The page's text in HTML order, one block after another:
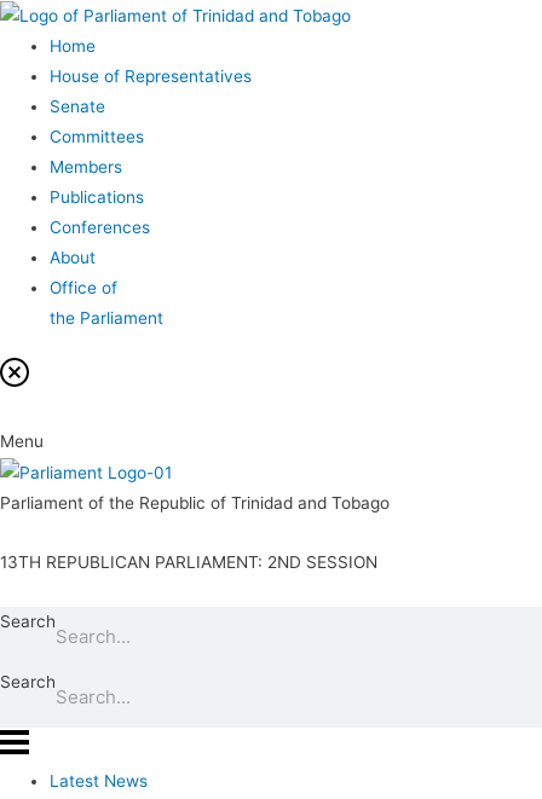
Home
House of Representatives
Senate
Committees
Members
Publications
Conferences
About
Office of
the Parliament
Menu
Parliament of the Republic of Trinidad and Tobago
13TH REPUBLICAN PARLIAMENT: 2ND SESSION
Search
Search
Latest News